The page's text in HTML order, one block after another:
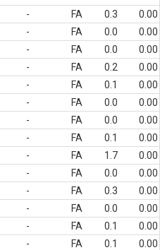
- FA 0.3
0.00
- FA 0.0
0.00
- FA 0.0
0.00
- FA 0.2
0.00
- FA 0.1
0.00
- FA 0.0
0.00
- FA 0.0
0.00
- FA 0.1
0.00
- FA 1.7
0.00
- FA 0.0
0.00
- FA 0.3
0.00
- FA 0.0
0.00
- FA 0.1
0.00
- FA 0.1 0.00